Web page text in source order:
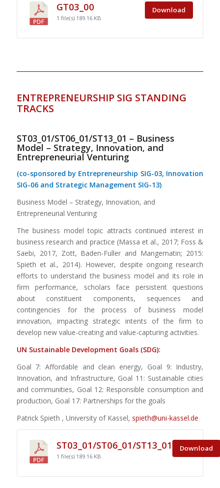
GT03_00
1 file(s) 189.16 KB
Download
ENTREPRENEURSHIP SIG STANDING
TRACKS
ST03_01/ST06_01/ST13_01 – Business
Model – Strategy, Innovation, and
Entrepreneurial Venturing
(co-sponsored by Entrepreneurship SIG-03, Innovation
SIG-06 and Strategic Management SIG-13)
Business Model – Strategy, Innovation, and
Entrepreneurial Venturing
The business model topic attracts continued interest in
business research and practice (Massa et al., 2017; Foss &
Saebi, 2017, Zott, Baden-Fuller and Mangematin; 2015:
Spieth et al., 2014). However, despite ongoing research
efforts to understand the business model and its role in
firm performance, scholars face persistent questions
about constituent components, sequences and
contingencies for the process of business model
innovation, impacting strategic intents of the firm to
develop new value-creating and value-capturing activities.
UN Sustainable Development Goals (SDG):
Goal 7: Affordable and clean energy, Goal 9: Industry,
Innovation, and Infrastructure, Goal 11: Sustainable cities
and communities, Goal 12: Responsible consumption and
production, Goal 17: Partnerships for the goals
Patrick Spieth , University of Kassel, spieth@uni-kassel.de
ST03_01/ST06_01/ST13_01
1 file(s) 189.16 KB
Download